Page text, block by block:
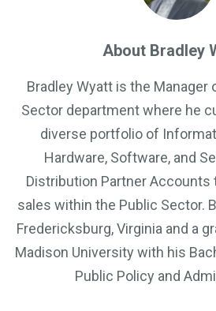
About Bradley
Bradley Wyatt is the Manager
Sector department where he
diverse portfolio of
Hardware, Software, and
Distribution Partner Accounts
sales within the Public Sector.
Fredericksburg, Virginia and a
Madison University with his
Public Policy and